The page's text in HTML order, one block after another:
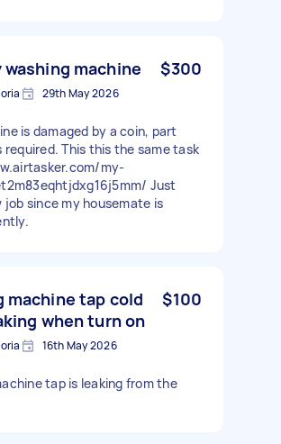
machine $300
29th May 2026
is damaged by a coin, part
required. This this the same task
my-
Just
since my housemate is
machine tap cold
when turn on
$100
16th May 2026
tap is leaking from the